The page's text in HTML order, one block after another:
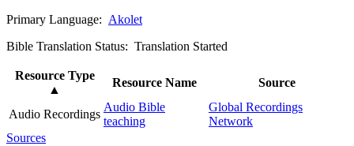
Primary Language: Akolet
Bible Translation Status: Translation Started
Resource Type
▲
Resource Name Source
Audio Recordings
Audio Bible
teaching
Global Recordings
Network
Sources